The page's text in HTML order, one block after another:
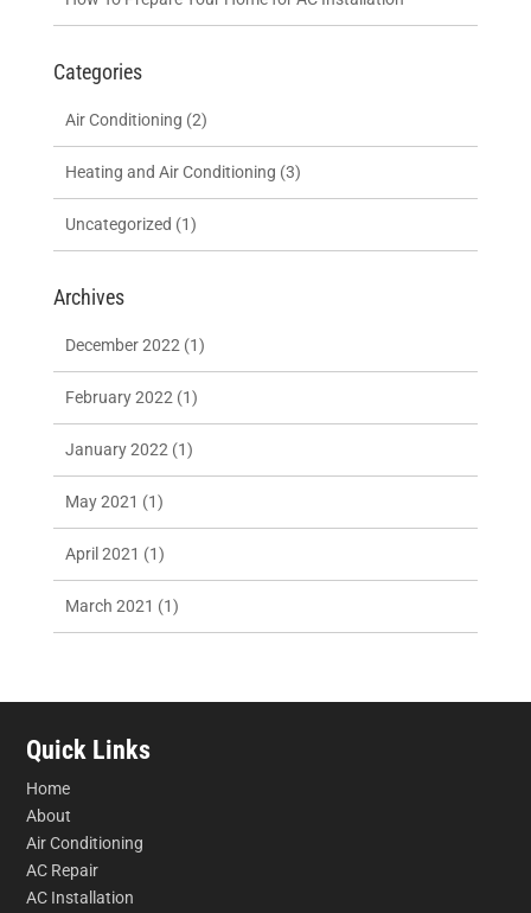
Categories
Air Conditioning (2)
Heating and Air Conditioning (3)
Uncategorized (1)
Archives
December 2022 (1)
February 2022 (1)
January 2022 (1)
May 2021 (1)
April 2021 (1)
March 2021 (1)
Quick Links
Home
About
Air Conditioning
AC Repair
AC Installation